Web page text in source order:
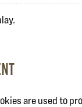
are used to